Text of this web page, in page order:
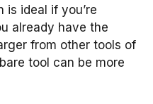
ideal if you’re
already have the
from other tools of
tool can be more